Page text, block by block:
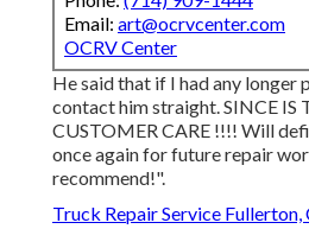
Email: art@ocrvcenter.com
OCRV Center
He said that if I had any longer
contact him straight. SINCE IS
CUSTOMER CARE !!!! Will
once again for future repair
recommend!".
Truck Repair Service Fullerton,